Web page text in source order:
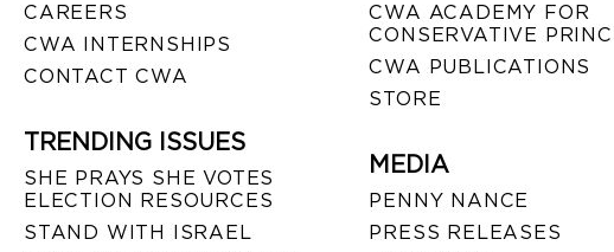
CAREERS
CWA INTERNSHIPS
CONTACT CWA
TRENDING ISSUES
SHE PRAYS SHE VOTES
ELECTION RESOURCES
STAND WITH ISRAEL
CWA ACADEMY FOR
CONSERVATIVE
CWA PUBLICATIONS
STORE
MEDIA
PENNY NANCE
PRESS RELEASES